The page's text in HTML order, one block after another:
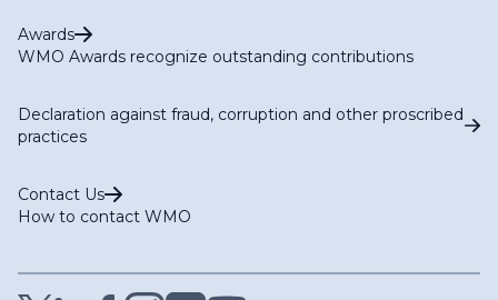
Awards
WMO Awards recognize outstanding contributions
Declaration against fraud, corruption and other proscribed
practices
Contact Us
How to contact WMO